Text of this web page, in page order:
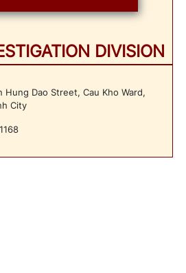
DIVISION
Hung Dao Street, Cau Kho Ward,
City